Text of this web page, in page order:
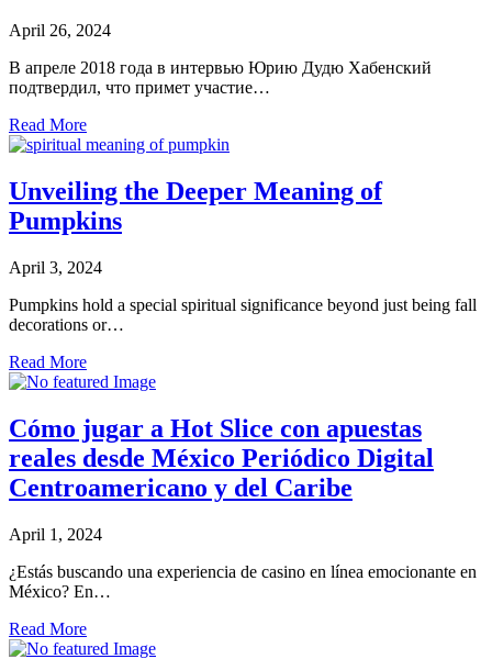
April 26, 2024
В апреле 2018 года в интервью Юрию Дудю Хабенский
подтвердил, что примет участие…
Read More
Unveiling the Deeper Meaning of
Pumpkins
April 3, 2024
Pumpkins hold a special spiritual significance beyond just being fall
decorations or…
Read More
Cómo jugar a Hot Slice con apuestas
reales desde México Periódico Digital
Centroamericano y del Caribe
April 1, 2024
¿Estás buscando una experiencia de casino en línea emocionante en
México? En…
Read More